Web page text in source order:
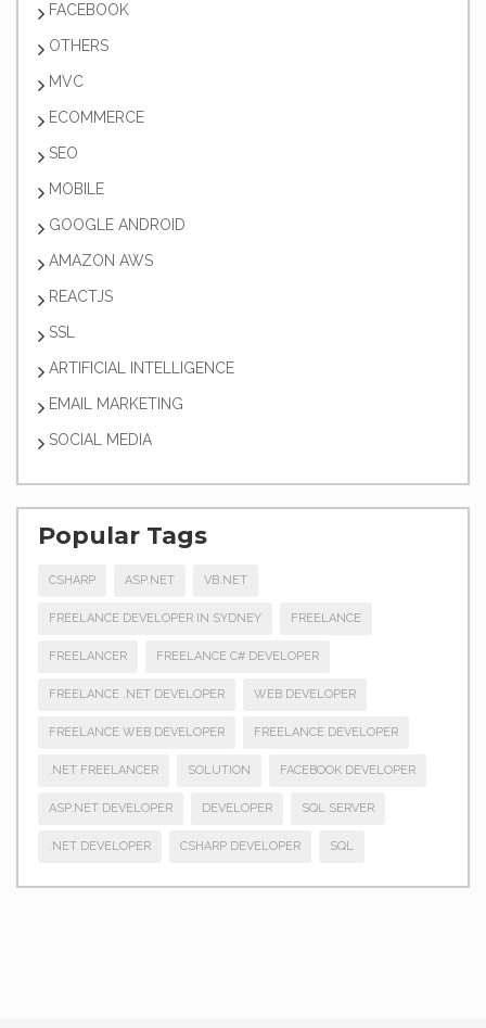
FACEBOOK
OTHERS
MVC
ECOMMERCE
SEO
MOBILE
GOOGLE ANDROID
AMAZON AWS
REACTJS
SSL
ARTIFICIAL INTELLIGENCE
EMAIL MARKETING
SOCIAL MEDIA
Popular Tags
CSHARP ASP.NET VB.NET
FREELANCE DEVELOPER IN SYDNEY FREELANCE
FREELANCER FREELANCE C# DEVELOPER
FREELANCE .NET DEVELOPER WEB DEVELOPER
FREELANCE WEB DEVELOPER FREELANCE DEVELOPER
.NET FREELANCER SOLUTION FACEBOOK DEVELOPER
ASP.NET DEVELOPER DEVELOPER SQL SERVER
.NET DEVELOPER CSHARP DEVELOPER SQL